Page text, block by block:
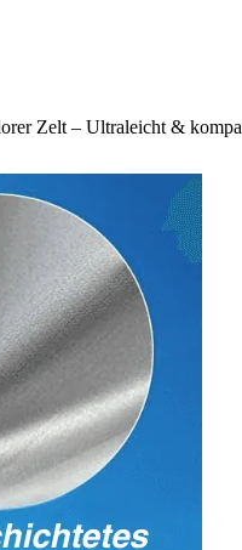
Zelt – Ultraleicht &